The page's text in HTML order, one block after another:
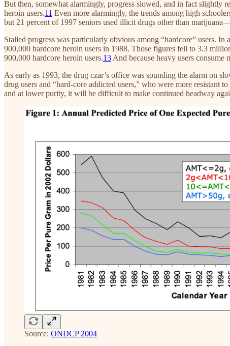
But then, somewhat alarmingly, progress slowed, and in fact slightly
heroin users.11 Even more alarmingly, the trends among high
but 21 percent of 1997 seniors used illicit drugs other than
Stalled progress was particularly obvious among “hardcore” users.
900,000 hardcore heroin users in 1988. Those figures fell to 3.3
900,000 hardcore heroin users.13 And because heavy users
As early as 1993, the drug czar’s office was sounding the alarm on
drug users and “hard-core addicted users,” who were more resistant
and at lower purity, it will be difficult to make continued headway
Source: ONDCP 2004